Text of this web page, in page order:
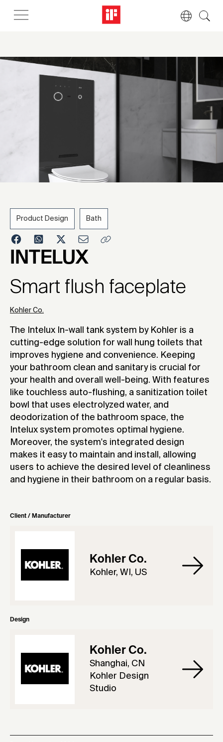
Product Design Bath
INTELUX
Smart flush faceplate
Kohler Co.
The Intelux In-wall tank system by Kohler is a
cutting-edge solution for wall hung toilets that
improves hygiene and convenience. Keeping
your bathroom clean and sanitary is crucial for
your health and overall well-being. With features
like touchless auto-flushing, a sanitization toilet
bowl that uses electrolyzed water, and
deodorization of the bathroom space, the
Intelux system promotes optimal hygiene.
Moreover, the system's integrated design
makes it easy to maintain and install, allowing
users to achieve the desired level of cleanliness
and hygiene in their bathroom on a regular basis.
Client / Manufacturer
Kohler Co.
Kohler, WI, US
Design
Kohler Co.
Shanghai, CN
Kohler Design
Studio